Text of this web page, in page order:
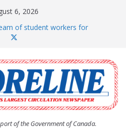
6, 2026
of student workers for
with man “terrorizing”
offers to donate pride flag
art show attracts a crowd
of the Government of Canada.